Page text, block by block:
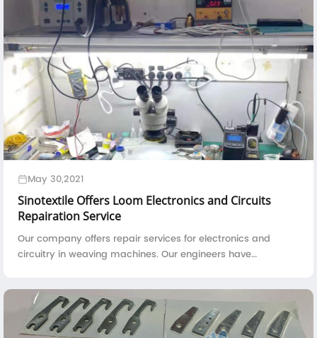
May 30,2021
Sinotextile Offers Loom Electronics and Circuits
Repairation Service
Our company offers repair services for electronics and
circuitry in weaving machines. Our engineers have
solve problems with printed circuit boards.